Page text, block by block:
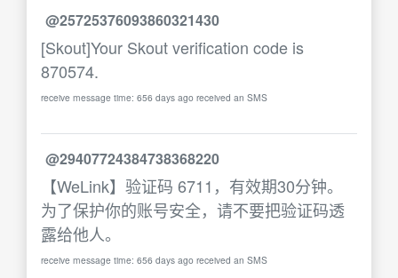
@25725376093860321430
[Skout]Your Skout verification code is
870574.
receive message time: 656 days ago received an SMS
@29407724384738368220
【WeLink】验证码 6711，有效期30分钟。
为了保护你的账号安全，请不要把验证码透
露给他人。
receive message time: 656 days ago received an SMS